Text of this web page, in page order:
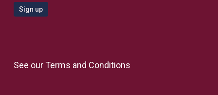
See ourTerms and Conditions